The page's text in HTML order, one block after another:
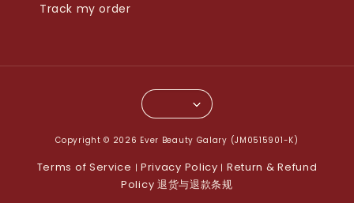
Track my order
Copyright © 2026 Ever Beauty Galary (JM0515901-K)
Terms of Service | Privacy Policy | Return & Refund
Policy 退货与退款条规